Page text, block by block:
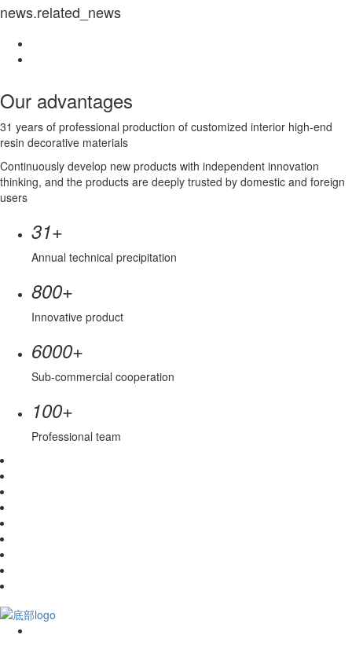
news.related_news
Our advantages
31 years of professional production of customized interior high-end
resin decorative materials
Continuously develop new products with independent innovation
thinking, and the products are deeply trusted by domestic and foreign
users
31+
Annual technical precipitation
800+
Innovative product
6000+
Sub-commercial cooperation
100+
Professional team